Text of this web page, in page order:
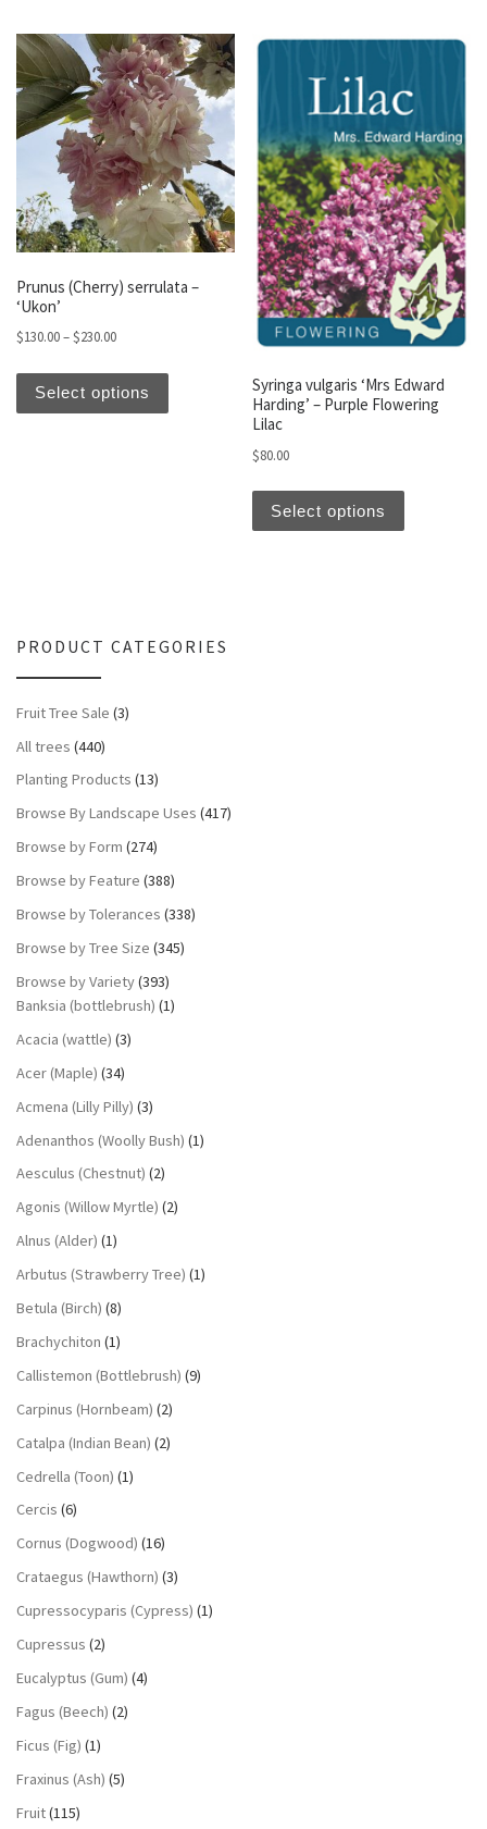
Prunus (Cherry) serrulata –
‘Ukon’
$130.00–$230.00Price range: $130.00 through $230.00
Select options
Syringa vulgaris ‘Mrs Edward
Harding’ – Purple Flowering
Lilac
$80.00
Select options
This
PRODUCT CATEGORIES
Fruit Tree Sale (3)
All trees (440)
Planting Products (13)
Browse By Landscape Uses (417)
Browse by Form (274)
Browse by Feature (388)
Browse by Tolerances (338)
Browse by Tree Size (345)
Browse by Variety(393)
Banksia (bottlebrush) (1)
Acacia (wattle) (3)
Acer (Maple) (34)
Acmena (Lilly Pilly) (3)
Adenanthos (Woolly Bush) (1)
Aesculus (Chestnut) (2)
Agonis (Willow Myrtle) (2)
Alnus (Alder) (1)
Arbutus (Strawberry Tree) (1)
Betula (Birch) (8)
Brachychiton (1)
Callistemon (Bottlebrush) (9)
Carpinus (Hornbeam) (2)
Catalpa (Indian Bean) (2)
Cedrella (Toon) (1)
Cercis (6)
Cornus (Dogwood) (16)
Crataegus (Hawthorn) (3)
Cupressocyparis (Cypress) (1)
Cupressus (2)
Eucalyptus (Gum) (4)
Fagus (Beech) (2)
Ficus (Fig) (1)
Fraxinus (Ash) (5)
Fruit(115)